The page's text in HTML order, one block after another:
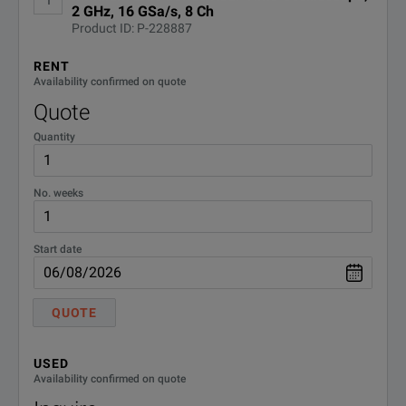
2 GHz, 16 GSa/s, 8 Ch
Product ID: P-228887
RENT
Availability confirmed on quote
Quote
Quantity
No. weeks
Start date
QUOTE
USED
Availability confirmed on quote
Completely upgradeable, including channel upgrades
BENEFITS
A high-resolution
Keysight EXR Series Oscilloscopes Data Sheet